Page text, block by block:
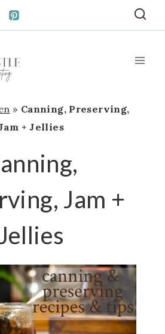
» Canning, Preserving,
+ Jellies
Jam +